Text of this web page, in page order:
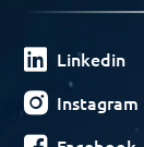
Linkedin
Instagram